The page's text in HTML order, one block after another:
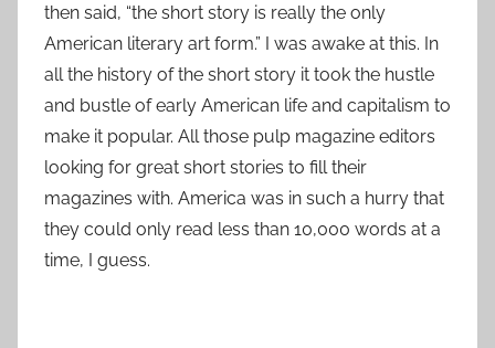
then said, “the short story is really the only
American literary art form.” I was awake at this. In
all the history of the short story it took the hustle
and bustle of early American life and capitalism to
make it popular. All those pulp magazine editors
looking for great short stories to fill their
magazines with. America was in such a hurry that
they could only read less than 10,000 words at a
time, I guess.